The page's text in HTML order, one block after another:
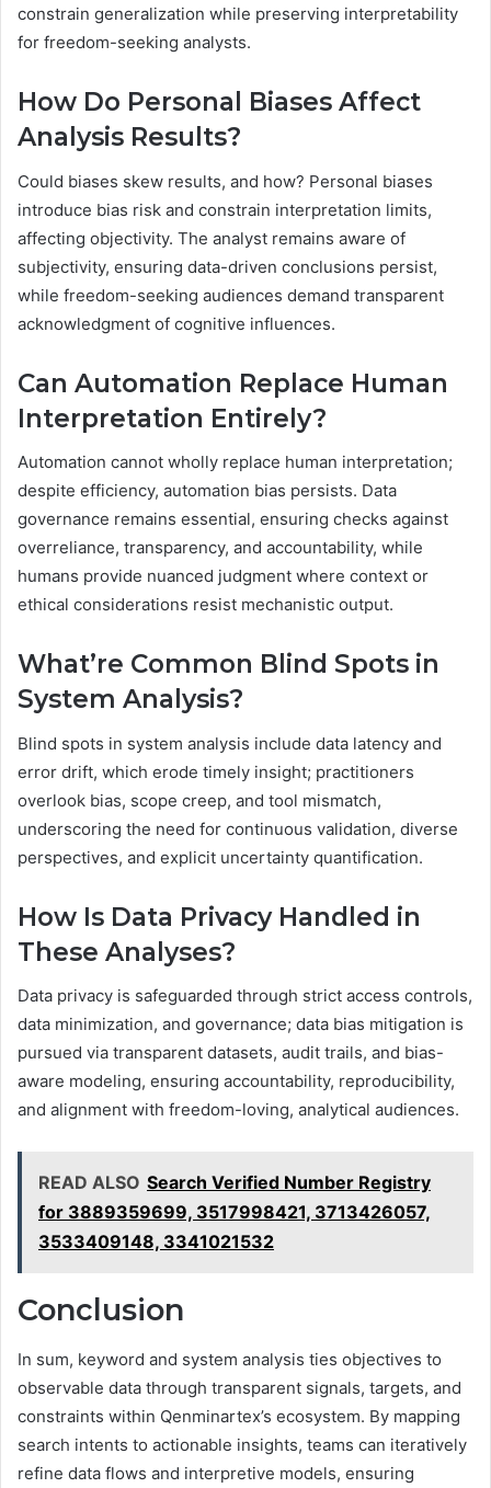
constrain generalization while preserving interpretability
for freedom-seeking analysts.
How Do Personal Biases Affect
Analysis Results?
Could biases skew results, and how? Personal biases
introduce bias risk and constrain interpretation limits,
affecting objectivity. The analyst remains aware of
subjectivity, ensuring data-driven conclusions persist,
while freedom-seeking audiences demand transparent
acknowledgment of cognitive influences.
Can Automation Replace Human
Interpretation Entirely?
Automation cannot wholly replace human interpretation;
despite efficiency, automation bias persists. Data
governance remains essential, ensuring checks against
overreliance, transparency, and accountability, while
humans provide nuanced judgment where context or
ethical considerations resist mechanistic output.
What’re Common Blind Spots in
System Analysis?
Blind spots in system analysis include data latency and
error drift, which erode timely insight; practitioners
overlook bias, scope creep, and tool mismatch,
underscoring the need for continuous validation, diverse
perspectives, and explicit uncertainty quantification.
How Is Data Privacy Handled in
These Analyses?
Data privacy is safeguarded through strict access controls,
data minimization, and governance; data bias mitigation is
pursued via transparent datasets, audit trails, and bias-
aware modeling, ensuring accountability, reproducibility,
and alignment with freedom-loving, analytical audiences.
READ ALSO Search Verified Number Registry
for 3889359699, 3517998421, 3713426057,
3533409148, 3341021532
Conclusion
In sum, keyword and system analysis ties objectives to
observable data through transparent signals, targets, and
constraints within Qenminartex’s ecosystem. By mapping
search intents to actionable insights, teams can iteratively
refine data flows and interpretive models, ensuring